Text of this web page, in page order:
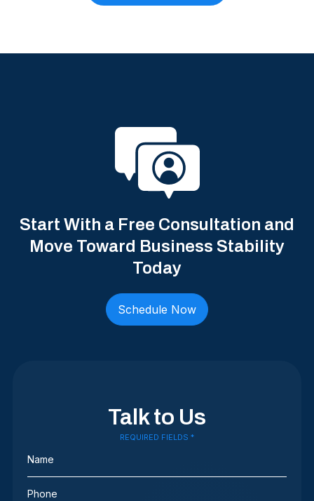
Start With a Free Consultation and
Move Toward Business Stability
Today
Schedule Now
Talk to Us
REQUIRED FIELDS *
(Required)
Phone
(Required)